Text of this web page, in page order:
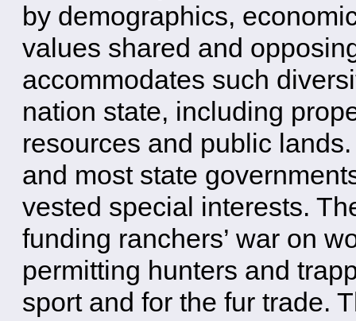
by demographics,
values shared and
accommodates such
nation state, including
resources and public
and most state
vested special interests.
funding ranchers’ war on
permitting hunters and
sport and for the fur trade.